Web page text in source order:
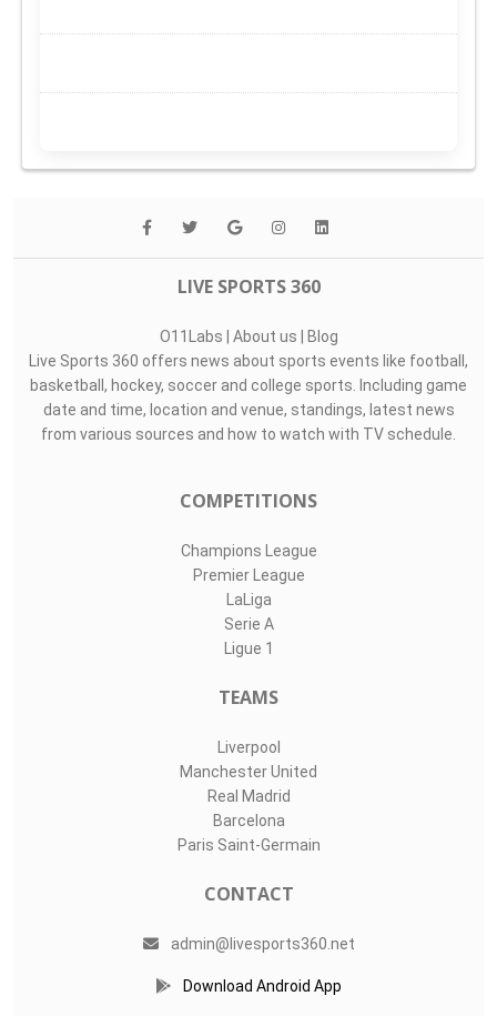
LIVE SPORTS 360
O11Labs | About us | Blog
Live Sports 360 offers news about sports events like football,
basketball, hockey, soccer and college sports. Including game
date and time, location and venue, standings, latest news
from various sources and how to watch with TV schedule.
COMPETITIONS
Champions League
Premier League
LaLiga
Serie A
Ligue 1
TEAMS
Liverpool
Manchester United
Real Madrid
Barcelona
Paris Saint-Germain
CONTACT
admin@livesports360.net
Download Android App